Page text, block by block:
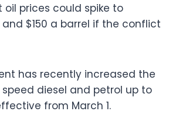
prices could spike to
and $150 a barrel if the conflict
has recently increased the
diesel and petrol up to
from March 1.